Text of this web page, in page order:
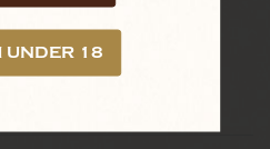
UNDER 18
pipes founded in 1848.